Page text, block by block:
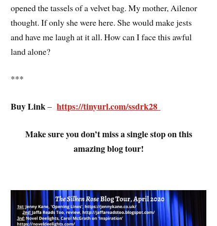
opened the tassels of a velvet bag. My mother, Ailenor
thought. If only she were here. She would make jests
and have me laugh at it all. How can I face this awful
land alone?
***
Buy Link– https://tinyurl.com/ssdrk28
Make sure you don’t miss a single stop on this
amazing blog tour!